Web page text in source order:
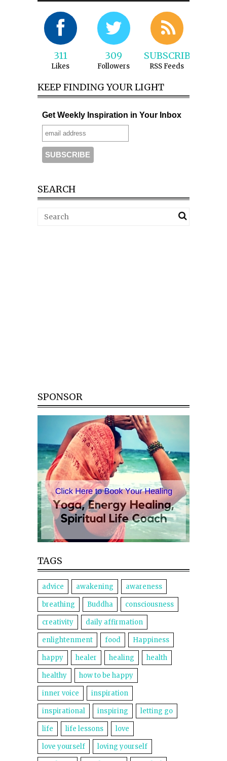
311
Likes
309
Followers
SUBSCRIBE
RSS Feeds
KEEP FINDING YOUR LIGHT
Get Weekly Inspiration in Your Inbox
SEARCH
SPONSOR
TAGS
advice awakening awareness
breathing Buddha consciousness
creativity daily affirmation
enlightenment food Happiness
happy healer healing health
healthy how to be happy
inner voice inspiration
inspirational inspiring letting go
life life lessons love
love yourself loving yourself